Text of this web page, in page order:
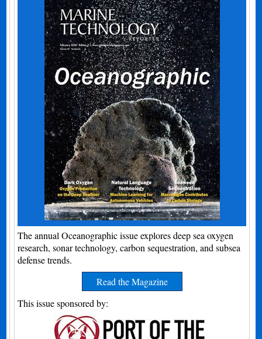
The annual Oceanographic issue explores deep sea oxygen
research, sonar technology, carbon sequestration, and subsea
defense trends.
Read the Magazine
This issue sponsored by: